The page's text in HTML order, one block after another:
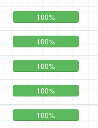
100%
100%
100%
100%
100%